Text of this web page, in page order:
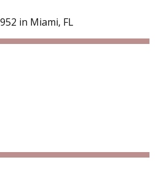
in Miami, FL